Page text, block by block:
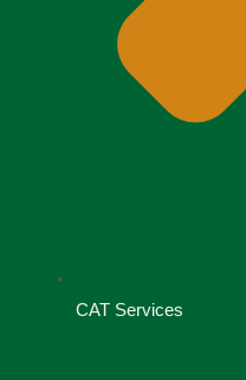
CAT Services